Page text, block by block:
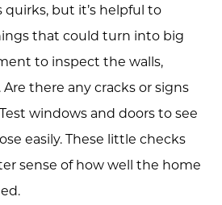
Us
quirks, but it’s helpful to
that could turn into big
to inspect the walls,
there any cracks or signs
windows and doors to see
easily. These little checks
sense of how well the home